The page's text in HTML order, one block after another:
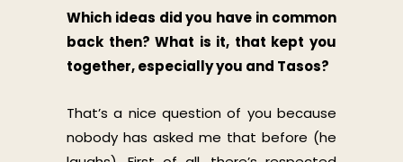
Which ideas did you have in common
back then? What is it, that kept you
together, especially you and Tasos?
That’s a nice question of you because
nobody has asked me that before (he